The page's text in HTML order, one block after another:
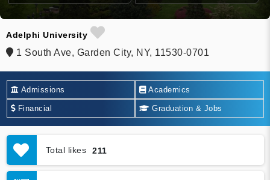
Adelphi University
1 South Ave, Garden City, NY, 11530-0701
Admissions Academics
Financial Graduation & Jobs
Total likes 211